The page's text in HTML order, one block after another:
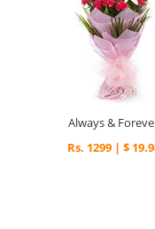
Always &
Rs. 1299 | $